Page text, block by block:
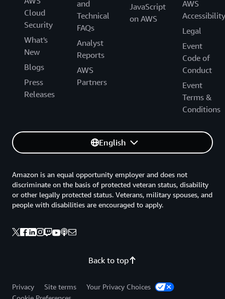
Cloud
Security
What's
New
Blogs
Press
Releases
and
Technical
FAQs
Analyst
Reports
AWS
Partners
JavaScript
on AWS
AWS
Accessibility
Legal
Event
Code of
Conduct
Event
Terms &
Conditions
English
Back to top
Amazon is an equal opportunity employer and does not
discriminate on the basis of protected veteran status, disability
or other legally protected status. Veterans, military spouses, and
people with disabilities are encouraged to apply.
Privacy Site terms
Your Privacy Choices